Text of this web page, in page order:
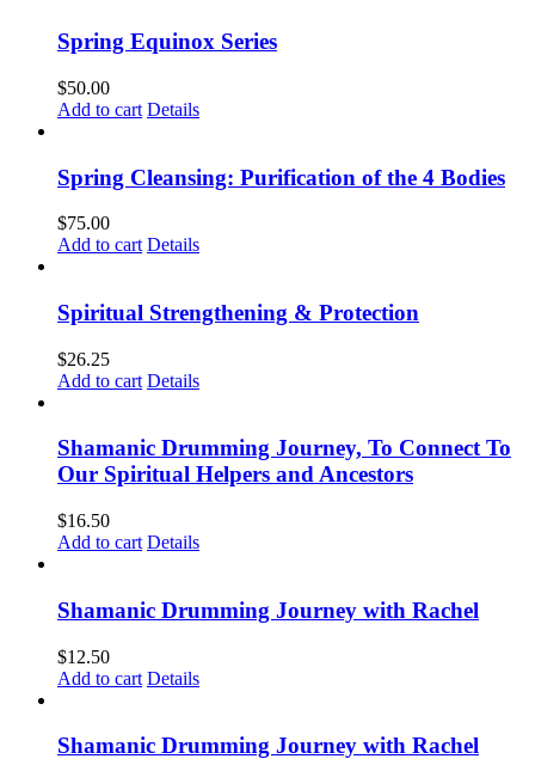
Spring Equinox Series
$50.00
Add to cart Details
Spring Cleansing: Purification of the 4 Bodies
$75.00
Add to cart Details
Spiritual Strengthening & Protection
$26.25
Add to cart Details
Shamanic Drumming Journey, To Connect To
Our Spiritual Helpers and Ancestors
$16.50
Add to cart Details
Shamanic Drumming Journey with Rachel
$12.50
Add to cart Details
Shamanic Drumming Journey with Rachel